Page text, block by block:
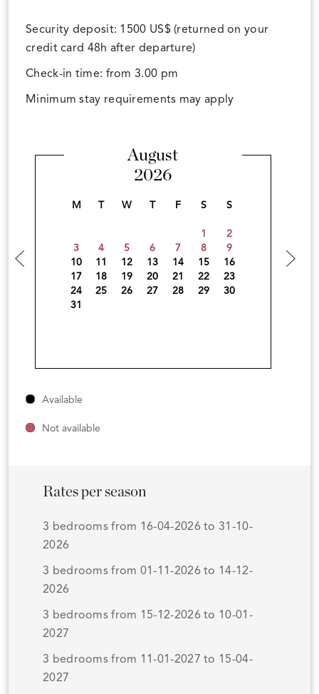
Security deposit: 1500 US$ (returned on your
credit card 48h after departure)
Check-in time: from 3.00 pm
Minimum stay requirements may apply
August
2026
M W F S S
1
2
3
4 5 6 7 8
9
10
11 12 13 14 15
16
17
18 19 20 21 22
23
24
25 26 27 28 29
30
31
Available
Not available
Rates per season
3 bedrooms from 16-04-2026 to 31-10-
2026
3 bedrooms from 01-11-2026 to 14-12-
2026
3 bedrooms from 15-12-2026 to 10-01-
2027
3 bedrooms from 11-01-2027 to 15-04-
2027